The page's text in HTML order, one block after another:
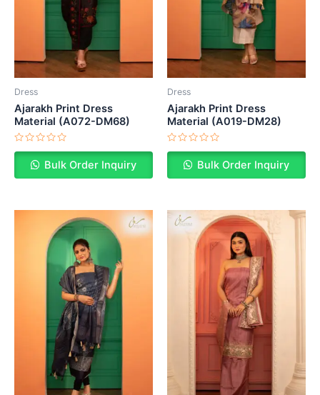
Dress
Ajarakh Print Dress
Material (A072-DM68)
Rated
out
of
Bulk Order Inquiry
Dress
Ajarakh Print Dress
Material (A019-DM28)
Rated
out
of
Bulk Order Inquiry